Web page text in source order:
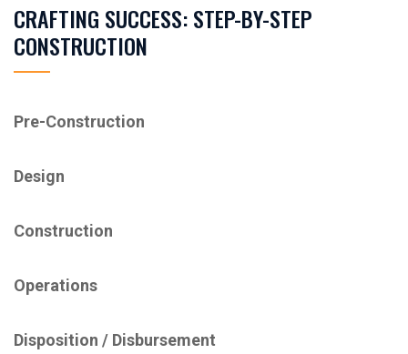
CRAFTING SUCCESS: STEP-BY-STEP
CONSTRUCTION
Pre-Construction
Design
Construction
Operations
Disposition / ​Disbursement​